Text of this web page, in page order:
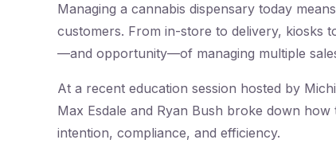
Managing a cannabis dispensary today
customers. From in-store to delivery, kiosks
—and opportunity—of managing multiple
At a recent education session hosted by
Max Esdale and Ryan Bush broke down
intention, compliance, and efficiency.